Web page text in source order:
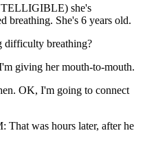
she's
breathing. She's 6 years old.
difficulty breathing?
giving her mouth-to-mouth.
OK, I'm going to connect
was hours later, after he